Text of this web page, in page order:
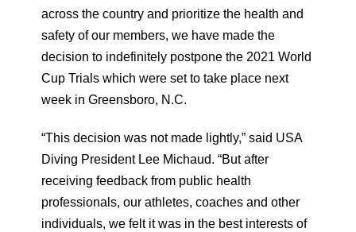
across the country and prioritize the health and
safety of our members, we have made the
decision to indefinitely postpone the 2021 World
Cup Trials which were set to take place next
week in Greensboro, N.C.
“This decision was not made lightly,” said USA
Diving President Lee Michaud. “But after
receiving feedback from public health
professionals, our athletes, coaches and other
individuals, we felt it was in the best interests of